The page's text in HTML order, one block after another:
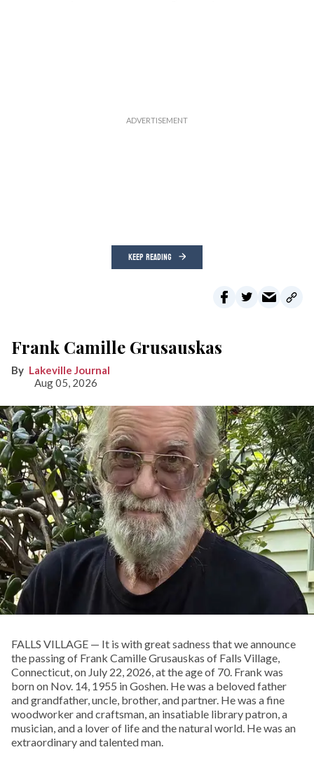
KEEP READING
Frank Camille Grusauskas
Lakeville Journal
Aug 05, 2026
FALLS VILLAGE — It is with great sadness that we announce
the passing of Frank Camille Grusauskas of Falls Village,
Connecticut, on July 22, 2026, at the age of 70. Frank was
born on Nov. 14, 1955 in Goshen. He was a beloved father
and grandfather, uncle, brother, and partner. He was a fine
woodworker and craftsman, an insatiable library patron, a
musician, and a lover of life and the natural world. He was an
extraordinary and talented man.